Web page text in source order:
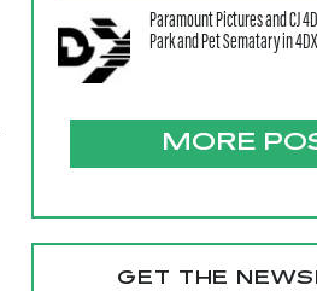
Paramount Pictures and CJ
Park and Pet Sematary in 4DX
MORE
GET THE